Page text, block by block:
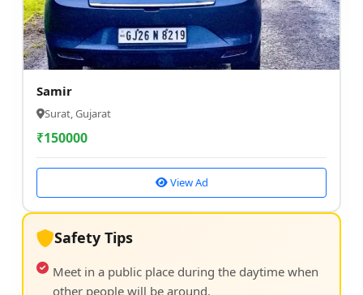
Samir
Surat, Gujarat
₹150000
View Ad
Safety Tips
Meet in a public place during the daytime when
other people will be around.